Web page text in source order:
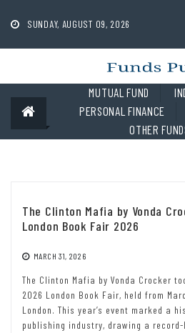
contentSUNDAY, AUGUST 09, 2026
MUTUAL FUND
PERSONAL FINANCE
OTHER
The Clinton Mafia by Vonda
London Book Fair 2026
MARCH 31, 2026
The Clinton Mafia by Vonda Crocker
2026 London Book Fair, held from
London. This year’s event marked a
publishing industry, drawing a